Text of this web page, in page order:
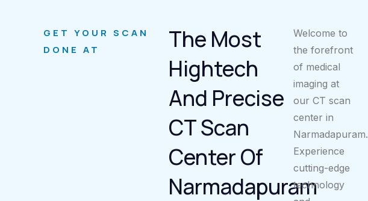
GET YOUR SCAN
DONE AT
The Most
Hightech
And Precise
CT Scan
Center Of
Narmadapuram
Welcome to
the forefront
of medical
imaging at
our CT scan
center in
Narmadapuram.
Experience
cutting-edge
technology